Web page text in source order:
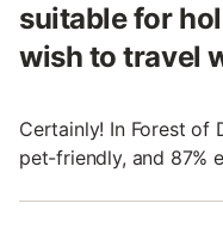
suitable for
wish to travel
Certainly! In Forest of
pet-friendly, and 87%